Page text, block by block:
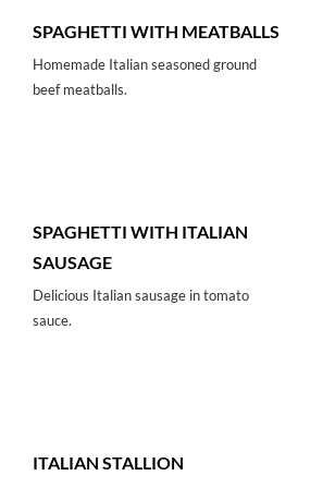
SPAGHETTI WITH MEATBALLS
Homemade Italian seasoned ground
beef meatballs.
SPAGHETTI WITH ITALIAN
SAUSAGE
Delicious Italian sausage in tomato
sauce.
ITALIAN STALLION